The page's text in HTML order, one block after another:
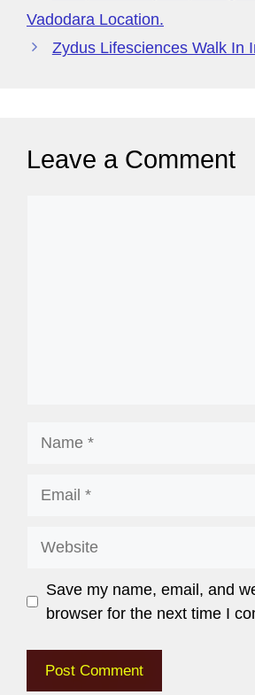
g
e
Vadodara Location.
Zydus Lifesciences Walk In
Leave a Comment
Save my name, email, and
browser for the next time I